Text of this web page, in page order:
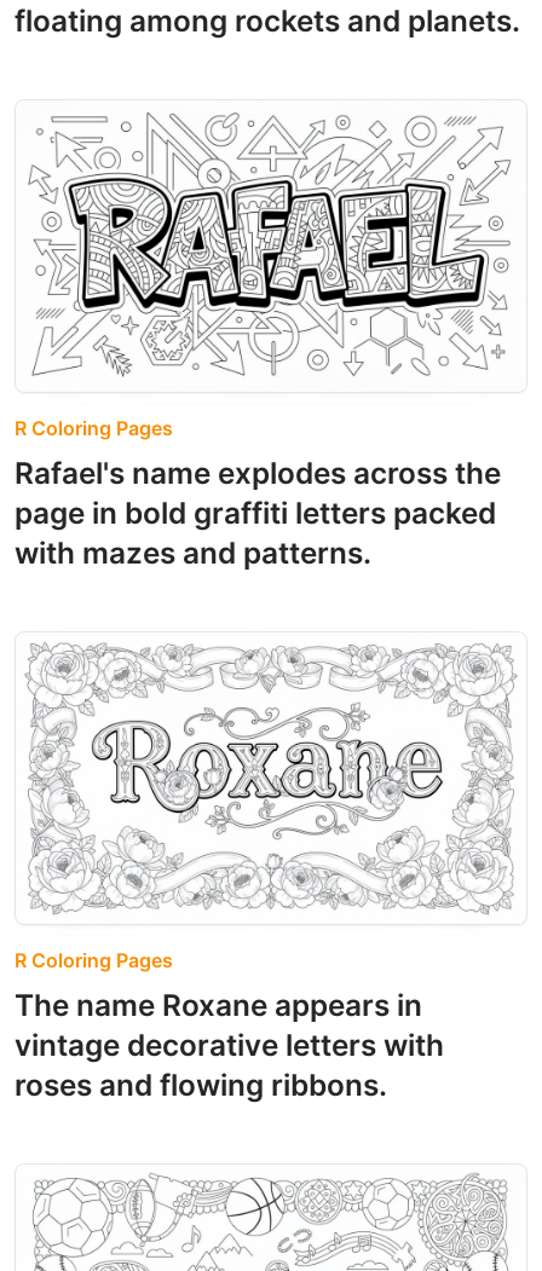
floating among rockets and planets.
R Coloring Pages
Rafael's name explodes across the
page in bold graffiti letters packed
with mazes and patterns.
R Coloring Pages
The name Roxane appears in
vintage decorative letters with
roses and flowing ribbons.